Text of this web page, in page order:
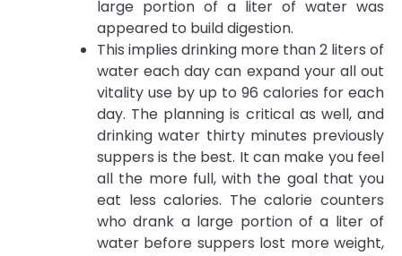
large portion of a liter of water was
appeared to build digestion.
This implies drinking more than 2 liters of
water each day can expand your all out
vitality use by up to 96 calories for each
day. The planning is critical as well, and
drinking water thirty minutes previously
suppers is the best. It can make you feel
all the more full, with the goal that you
eat less calories. The calorie counters
who drank a large portion of a liter of
water before suppers lost more weight,